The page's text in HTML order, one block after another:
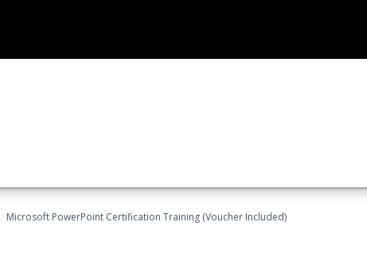
Microsoft PowerPoint Certification Training (Voucher Included)